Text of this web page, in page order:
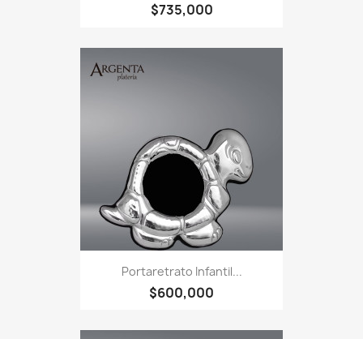
$735,000
Portaretrato Infantil...
$600,000